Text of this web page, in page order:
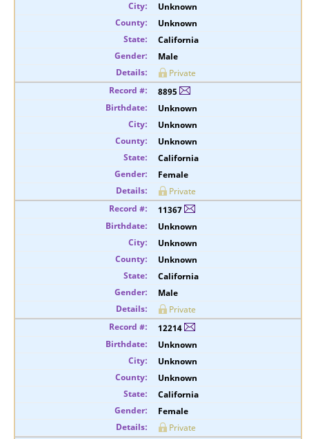
Unknown
Unknown
California
Male
Private
8895
Unknown
Unknown
Unknown
California
Female
Private
11367
Unknown
Unknown
Unknown
California
Male
Private
12214
Unknown
Unknown
Unknown
California
Female
Private